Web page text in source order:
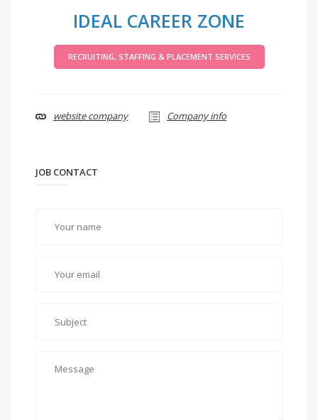
IDEAL CAREER ZONE
RECRUITING, STAFFING & PLACEMENT SERVICES
website company Company info
JOB CONTACT